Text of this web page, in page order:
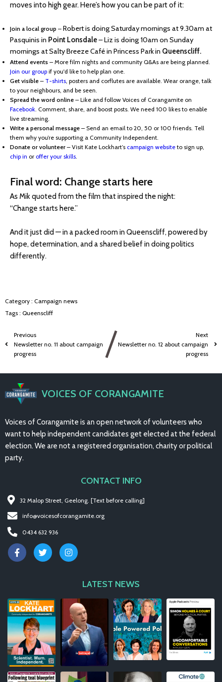
moves into high gear. Here’s how you can be part of it:
Join a local group – Robert is doing Saturday mornings at 9.30am at
Pasquinis in Point Lonsdale– Liz is doing 10am on Sunday
mornings at Salty Breeze Café in Princess Park in Queenscliff.
Attend events – More film nights and community Q&As are being planned.
Join our group if you'd like to help plan one.
Get visible – T-shirts, posters and corflutes are available. Wear orange, talk
to your neighbours, and be seen.
Spread the word online – Like and follow Voices of Corangamite on
Facebook. Comment, share, and boost posts. We need 100 likes to enable
live streaming.
Write a personal message – Send an email to 20, 50 or 100 friends. Tell
them why you’re supporting a Community Independent.
Donate or volunteer – Visit Kate Lockhart’s campaign website to sign up,
chip in or offer your skills.
Final word: Change starts here
As Mik quoted from the film that inspired the night:
“Change starts here.”
And it just did — in a packed room in Queenscliff, powered by
hope, determination, and a shared belief in doing politics
differently.
Category : Campaign news
Tags : Queenscliff
Previous
Newsletter no. 11 about campaign
progress
Next
Newsletter no. 12 about campaign
progress
VOICES OF CORANGAMITE
Voices of Corangamite is an open network of volunteers who
want to help independent candidates get elected at the federal
election. We are not a registered organisation, charity or political
party.
CONTACT INFO
32 Malop Street, Geelong. [Text before calling]
info@voicesofcorangamite.org
0434 632 936
LATEST NEWS